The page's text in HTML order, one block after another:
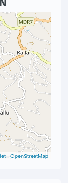
| OpenStreetMap